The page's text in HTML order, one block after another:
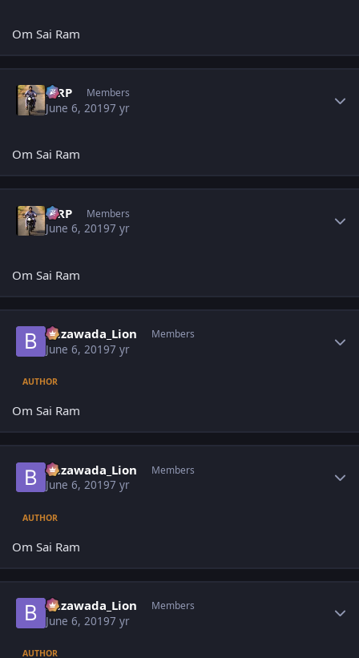
Om Sai Ram
MRP Members
June 6, 20197 yr
Om Sai Ram
MRP Members
June 6, 20197 yr
Om Sai Ram
Bezawada_Lion Members
June 6, 20197 yr
AUTHOR
Om Sai Ram
Bezawada_Lion Members
June 6, 20197 yr
AUTHOR
Om Sai Ram
Bezawada_Lion Members
June 6, 20197 yr
AUTHOR